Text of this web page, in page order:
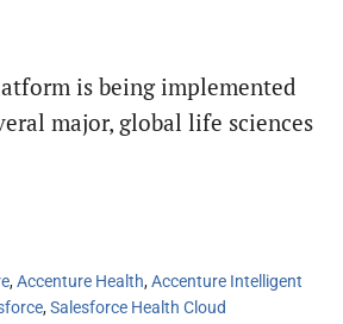
is being implemented
major, global life sciences
,Accenture Health,Accenture Intelligent
,Salesforce Health Cloud